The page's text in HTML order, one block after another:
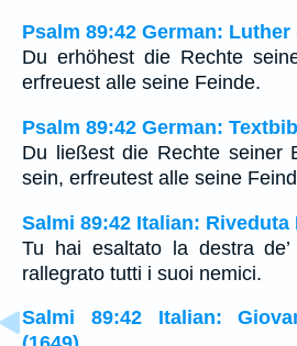
Psalm 89:42 German: Luther
Du erhöhest die Rechte
erfreuest alle seine Feinde.
Psalm 89:42 German:
Du ließest die Rechte seiner
sein, erfreutest alle seine
Salmi 89:42 Italian: Riveduta
Tu hai esaltato la destra
rallegrato tutti i suoi nemici.
Salmi 89:42 Italian: